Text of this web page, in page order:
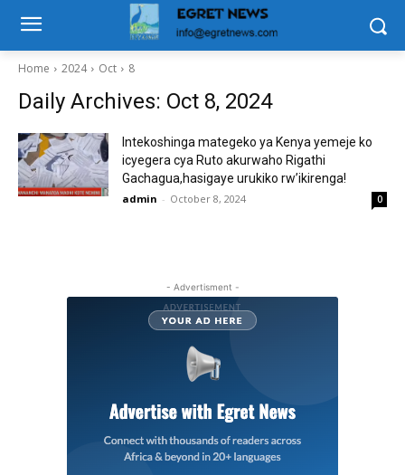
Home 2024 Oct 8
Daily Archives: Oct 8, 2024
Intekoshinga mategeko ya Kenya yemeje ko
icyegera cya Ruto akurwaho Rigathi
Gachagua,hasigaye urukiko rw’ikirenga!
admin - October 8, 2024 0
- Advertisment -